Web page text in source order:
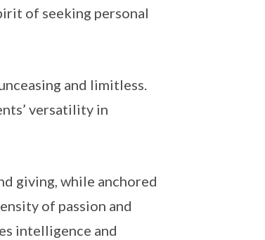
of seeking personal
and limitless.
versatility in
giving, while anchored
of passion and
intelligence and